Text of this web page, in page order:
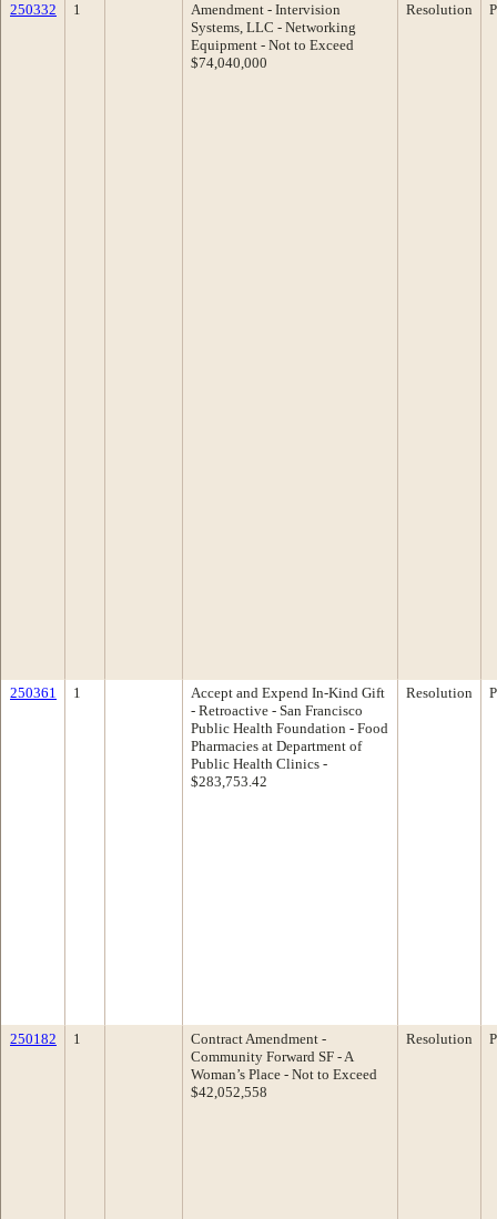
250332 1
Amendment - Intervision
Systems, LLC - Networking
Equipment - Not to Exceed
$74,040,000
Resolution
250361 1
Accept and Expend In-Kind Gift
- Retroactive - San Francisco
Public Health Foundation - Food
Pharmacies at Department of
Public Health Clinics -
$283,753.42
Resolution
250182 1
Contract Amendment -
Community Forward SF - A
Woman’s Place - Not to Exceed
$42,052,558
Resolution